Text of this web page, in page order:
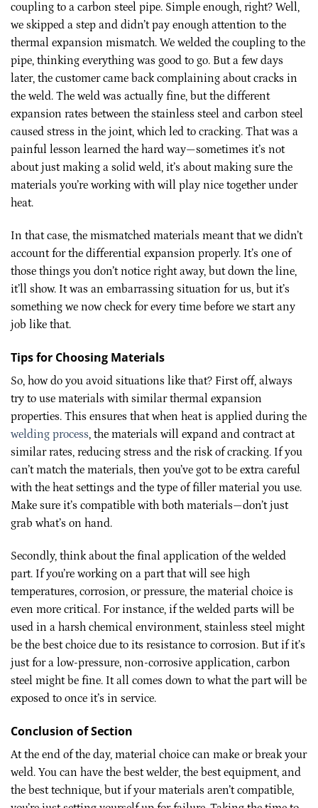
coupling to a carbon steel pipe. Simple enough, right? Well,
we skipped a step and didn’t pay enough attention to the
thermal expansion mismatch. We welded the coupling to the
pipe, thinking everything was good to go. But a few days
later, the customer came back complaining about cracks in
the weld. The weld was actually fine, but the different
expansion rates between the stainless steel and carbon steel
caused stress in the joint, which led to cracking. That was a
painful lesson learned the hard way—sometimes it’s not
about just making a solid weld, it’s about making sure the
materials you’re working with will play nice together under
heat.
In that case, the mismatched materials meant that we didn’t
account for the differential expansion properly. It’s one of
those things you don’t notice right away, but down the line,
it’ll show. It was an embarrassing situation for us, but it’s
something we now check for every time before we start any
job like that.
Tips for Choosing Materials
So, how do you avoid situations like that? First off, always
try to use materials with similar thermal expansion
properties. This ensures that when heat is applied during the
welding process, the materials will expand and contract at
similar rates, reducing stress and the risk of cracking. If you
can’t match the materials, then you’ve got to be extra careful
with the heat settings and the type of filler material you use.
Make sure it’s compatible with both materials—don’t just
grab what’s on hand.
Secondly, think about the final application of the welded
part. If you’re working on a part that will see high
temperatures, corrosion, or pressure, the material choice is
even more critical. For instance, if the welded parts will be
used in a harsh chemical environment, stainless steel might
be the best choice due to its resistance to corrosion. But if it’s
just for a low-pressure, non-corrosive application, carbon
steel might be fine. It all comes down to what the part will be
exposed to once it’s in service.
Conclusion of Section
At the end of the day, material choice can make or break your
weld. You can have the best welder, the best equipment, and
the best technique, but if your materials aren’t compatible,